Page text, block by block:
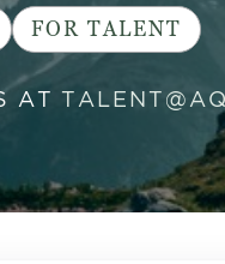
FOR TALENT
AT